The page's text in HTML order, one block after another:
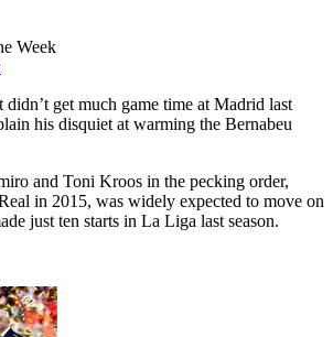
Week
get much game time at Madrid last
his disquiet at warming the Bernabeu
and Toni Kroos in the pecking order,
in 2015, was widely expected to move on
just ten starts in La Liga last season.